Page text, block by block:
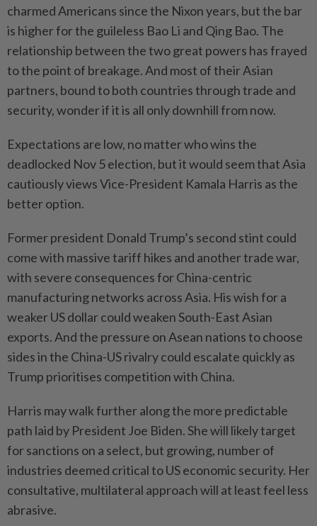
charmed Americans since the Nixon years, but the bar
is higher for the guileless Bao Li and Qing Bao. The
relationship between the two great powers has frayed
to the point of breakage. And most of their Asian
partners, bound to both countries through trade and
security, wonder if it is all only downhill from now.
Expectations are low, no matter who wins the
deadlocked Nov 5 election, but it would seem that Asia
cautiously views Vice-President Kamala Harris as the
better option.
Former president Donald Trump’s second stint could
come with massive tariff hikes and another trade war,
with severe consequences for China-centric
manufacturing networks across Asia. His wish for a
weaker US dollar could weaken South-East Asian
exports. And the pressure on Asean nations to choose
sides in the China-US rivalry could escalate quickly as
Trump prioritises competition with China.
Harris may walk further along the more predictable
path laid by President Joe Biden. She will likely target
for sanctions on a select, but growing, number of
industries deemed critical to US economic security. Her
consultative, multilateral approach will at least feel less
abrasive.